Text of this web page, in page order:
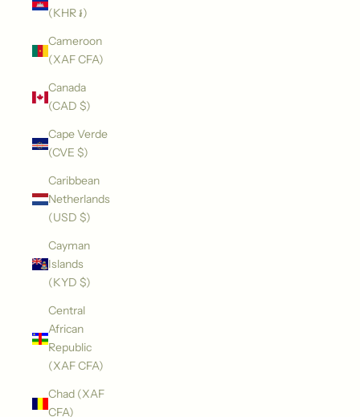
(KHR ៛)
Cameroon
(XAF CFA)
Canada
(CAD $)
Cape Verde
(CVE $)
Caribbean
Netherlands
(USD $)
Cayman
Islands
(KYD $)
Central
African
Republic
(XAF CFA)
Chad (XAF
CFA)